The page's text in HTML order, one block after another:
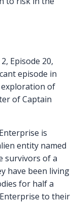
Episode 20,
episode in
of
of Captain
is
entity named
survivors of a
have been living
for half a
to their